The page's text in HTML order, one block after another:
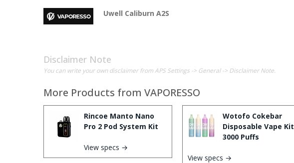
Uwell Caliburn A2S
Disclaimer Note
You can write your own disclaimer from APS Settings -> General -> Disclaimer Note.
More Products from VAPORESSO
Rincoe Manto Nano
Pro 2 Pod System Kit
View specs →
Wotofo Cokebar
Disposable Vape Kit
3000 Puffs
View specs →